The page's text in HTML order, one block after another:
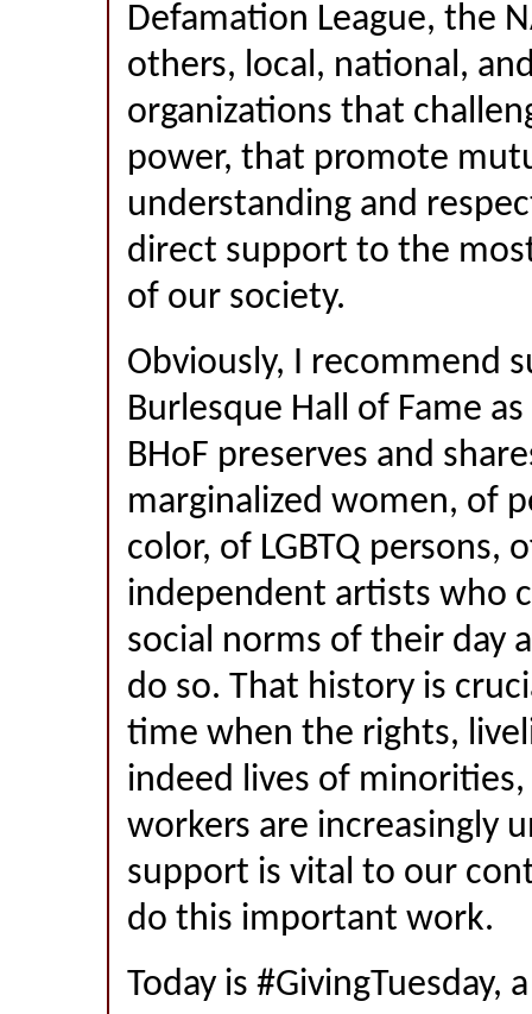
Defamation League, the
others, local, national,
organizations that
power, that promote
understanding and
direct support to the
of our society.
Obviously, I recommend
Burlesque Hall of Fame
BHoF preserves and
marginalized women, of
color, of LGBTQ
independent artists who
social norms of their day
do so. That history is
time when the rights,
indeed lives of
workers are increasingly
support is vital to our
do this important work.
Today is #GivingTuesday,